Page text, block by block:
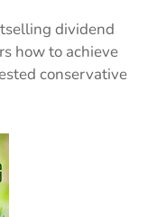
dividend
how to achieve
conservative